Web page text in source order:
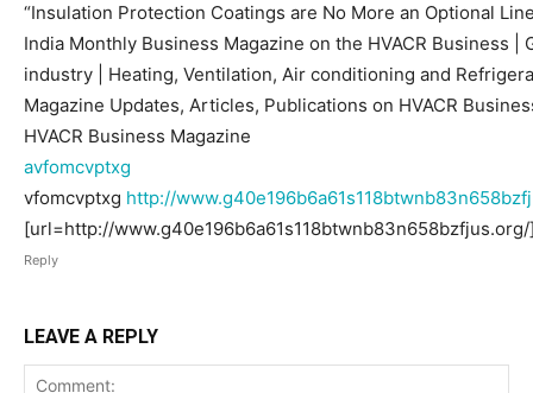
“Insulation Protection Coatings are No More an Optional
India Monthly Business Magazine on the HVACR Business |
industry | Heating, Ventilation, Air conditioning and
Magazine Updates, Articles, Publications on HVACR
HVACR Business Magazine
avfomcvptxg
vfomcvptxg http://
[url=http://
Reply
LEAVE A REPLY